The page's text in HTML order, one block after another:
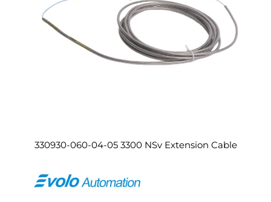
330930-060-04-05 3300 NSv Extension Cable